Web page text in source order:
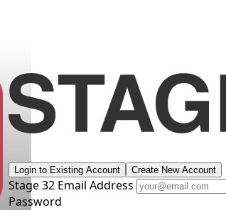
Login to Existing Account Create New Account
Stage 32 Email Address
Password